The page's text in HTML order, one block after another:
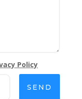
Policy
SEND